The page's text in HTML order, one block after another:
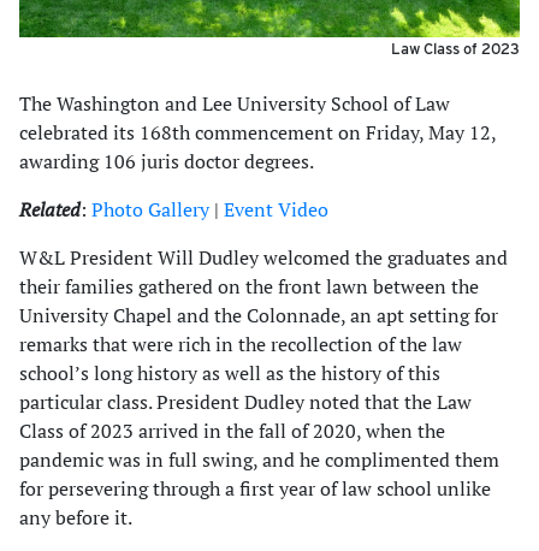
Law Class of 2023
The Washington and Lee University School of Law
celebrated its 168th commencement on Friday, May 12,
awarding 106 juris doctor degrees.
Related: Photo Gallery| Event Video
W&L President Will Dudley welcomed the graduates and
their families gathered on the front lawn between the
University Chapel and the Colonnade, an apt setting for
remarks that were rich in the recollection of the law
school’s long history as well as the history of this
particular class. President Dudley noted that the Law
Class of 2023 arrived in the fall of 2020, when the
pandemic was in full swing, and he complimented them
for persevering through a first year of law school unlike
any before it.